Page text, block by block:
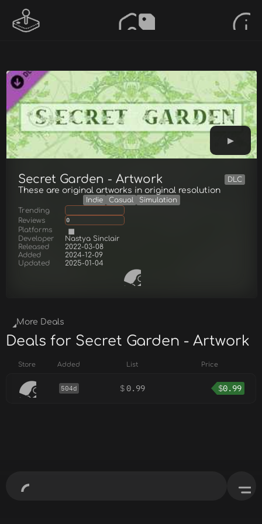
Secret Garden - Artwork DLC
These are original artworks in original resolution
Indie Casual
Simulation
Trending
Reviews
0
Platforms
Developer
Nastya Sinclair
Released
2022-03-08
Added
2024-12-09
Updated
2025-01-04
More Deals
Deals for Secret Garden - Artwork
Store Added List Price
504d $0.99 $0.99